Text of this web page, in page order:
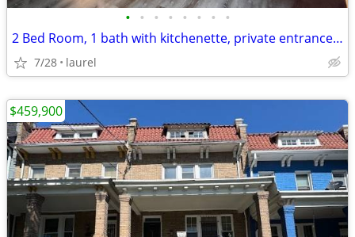
• • • • • • • •
2 Bed Room, 1 bath with kitchenette, private entrance basement apt.
7/28 laurel
$459,900